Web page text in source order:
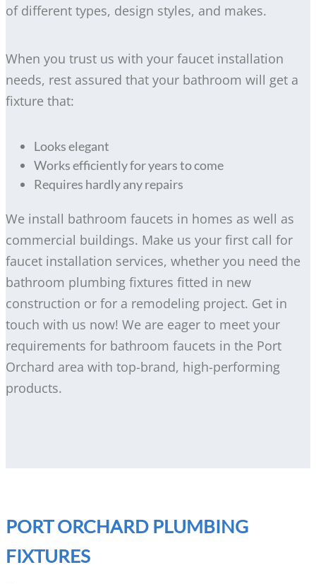
of different types, design styles, and makes.
When you trust us with your faucet installation
needs, rest assured that your bathroom will get a
fixture that:
Looks elegant
Works efficiently for years to come
Requires hardly any repairs
We install bathroom faucets in homes as well as
commercial buildings. Make us your first call for
faucet installation services, whether you need the
bathroom plumbing fixtures fitted in new
construction or for a remodeling project. Get in
touch with us now! We are eager to meet your
requirements for bathroom faucets in the Port
Orchard area with top-brand, high-performing
products.
PORT ORCHARD PLUMBING
FIXTURES